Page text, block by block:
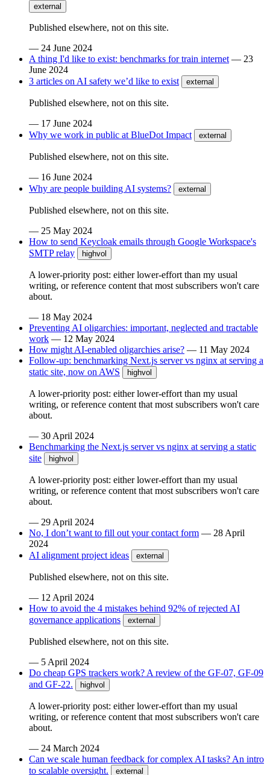
external
Published elsewhere, not on this site.
— 24 June 2024
A thing I'd like to exist: benchmarks for train internet — 23
June 2024
3 articles on AI safety we’d like to exist
external
Published elsewhere, not on this site.
— 17 June 2024
Why we work in public at BlueDot Impact
external
Published elsewhere, not on this site.
— 16 June 2024
Why are people building AI systems?
external
Published elsewhere, not on this site.
— 25 May 2024
How to send Keycloak emails through Google Workspace's
SMTP relay
highvol
A lower-priority post: either lower-effort than my usual
writing, or reference content that most subscribers won't care
about.
— 18 May 2024
Preventing AI oligarchies: important, neglected and tractable
work — 12 May 2024
How might AI-enabled oligarchies arise? — 11 May 2024
Follow-up: benchmarking Next.js server vs nginx at serving a
static site, now on AWS
highvol
A lower-priority post: either lower-effort than my usual
writing, or reference content that most subscribers won't care
about.
— 30 April 2024
Benchmarking the Next.js server vs nginx at serving a static
site
highvol
A lower-priority post: either lower-effort than my usual
writing, or reference content that most subscribers won't care
about.
— 29 April 2024
No, I don’t want to fill out your contact form — 28 April
2024
AI alignment project ideas
external
Published elsewhere, not on this site.
— 12 April 2024
How to avoid the 4 mistakes behind 92% of rejected AI
governance applications
external
Published elsewhere, not on this site.
— 5 April 2024
Do cheap GPS trackers work? A review of the GF-07, GF-09
and GF-22.
highvol
A lower-priority post: either lower-effort than my usual
writing, or reference content that most subscribers won't care
about.
— 24 March 2024
Can we scale human feedback for complex AI tasks? An intro
to scalable oversight.
external